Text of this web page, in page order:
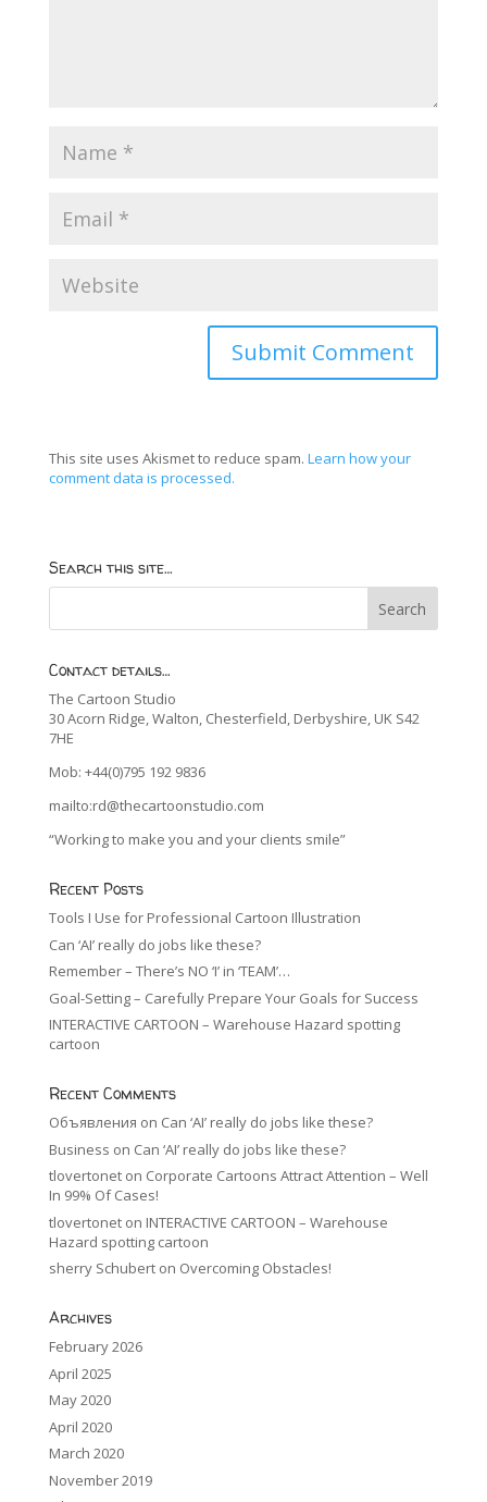
This site uses Akismet to reduce spam. Learn how your
comment data is processed.
Search this site…
Contact details…
The Cartoon Studio
30 Acorn Ridge, Walton, Chesterfield, Derbyshire, UK S42
7HE
Mob: +44(0)795 192 9836
mailto:rd@thecartoonstudio.com
“Working to make you and your clients smile”
Recent Posts
Tools I Use for Professional Cartoon Illustration
Can ‘AI’ really do jobs like these?
Remember – There’s NO ‘I’ in ‘TEAM’…
Goal-Setting – Carefully Prepare Your Goals for Success
INTERACTIVE CARTOON – Warehouse Hazard spotting
cartoon
Recent Comments
Объявления on Can ‘AI’ really do jobs like these?
Business on Can ‘AI’ really do jobs like these?
tlovertoneton Corporate Cartoons Attract Attention – Well
In 99% Of Cases!
tlovertoneton INTERACTIVE CARTOON – Warehouse
Hazard spotting cartoon
sherry Schuberton Overcoming Obstacles!
Archives
February 2026
April 2025
May 2020
April 2020
March 2020
November 2019